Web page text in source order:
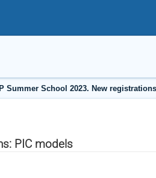
Summer School 2023. New
PIC models